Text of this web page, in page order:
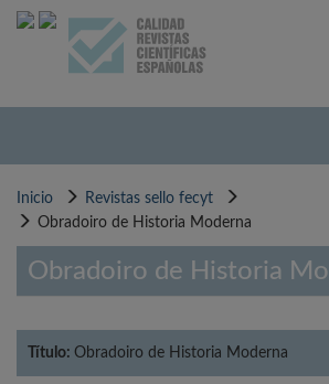
Pasar
Inicio
Revistas sello fecyt
Obradoiro de Historia Moderna
Obradoiro de Historia
Título: Obradoiro de Historia Moderna